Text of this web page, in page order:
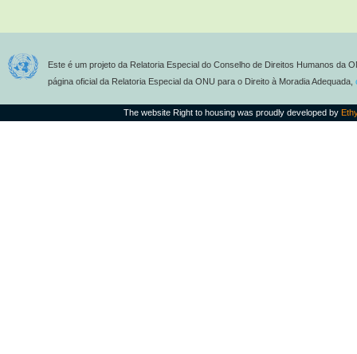
Este é um projeto da Relatoria Especial do Conselho de Direitos Humanos da
página oficial da Relatoria Especial da ONU para o Direito à Moradia Adequada,
The website Right to housing was proudly developed by